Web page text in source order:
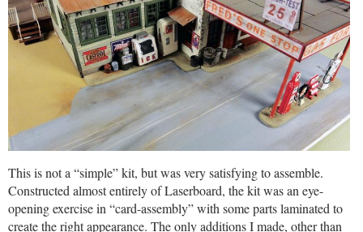
This is not a “simple” kit, but was very satisfying to assemble.
Constructed almost entirely of Laserboard, the kit was an eye-
opening exercise in “card-assembly” with some parts laminated to
create the right appearance. The only additions I made, other than